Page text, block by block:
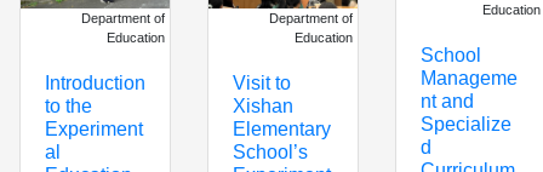
Department of
Education
Introduction
to the
Experiment
al
Department of
Education
Visit to
Xishan
Elementary
School’s
Education
School
Manageme
nt and
Specialize
d